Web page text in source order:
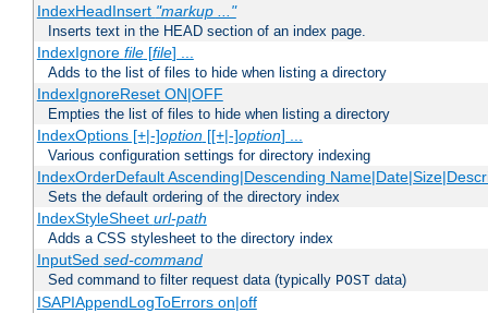
IndexHeadInsert "markup ..."
Inserts text in the HEAD section of an index page.
IndexIgnore file[file] ...
Adds to the list of files to hide when listing a directory
IndexIgnoreReset ON|OFF
Empties the list of files to hide when listing a directory
IndexOptions [+|-]option[[+|-]option] ...
Various configuration settings for directory indexing
IndexOrderDefault Ascending|Descending
Sets the default ordering of the directory index
IndexStyleSheet url-path
Adds a CSS stylesheet to the directory index
InputSed sed-command
Sed command to filter request data (typically POST data)
ISAPIAppendLogToErrors on|off